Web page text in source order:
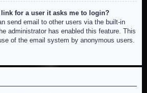
for a user it asks me to login?
send email to other users via the built-in
administrator has enabled this feature. This
of the email system by anonymous users.